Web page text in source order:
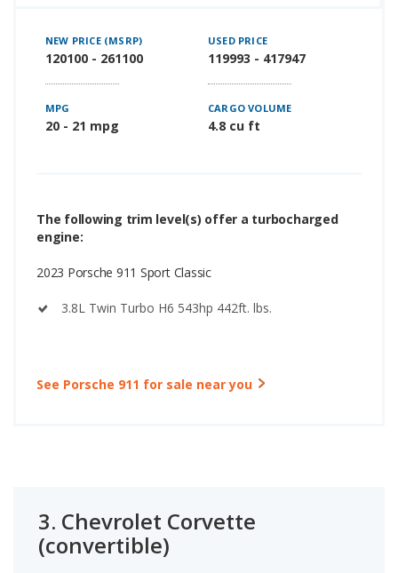
NEW PRICE (MSRP)
120100 - 261100
USED PRICE
119993 - 417947
MPG
20 - 21 mpg
CARGO VOLUME
4.8 cu ft
The following trim level(s) offer a turbocharged
engine:
2023 Porsche 911 Sport Classic
3.8L Twin Turbo H6 543hp 442ft. lbs.
See Porsche 911 for sale near you
3. Chevrolet Corvette
(convertible)